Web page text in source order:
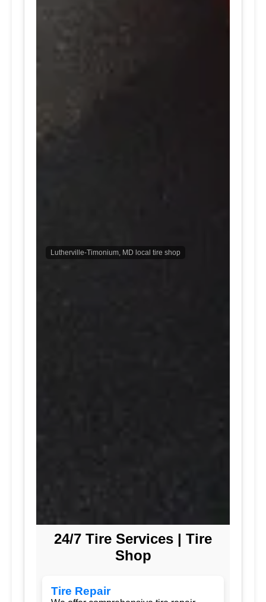
Lutherville-Timonium, MD local tire shop
24/7 Tire Services | Tire
Shop
Tire Repair